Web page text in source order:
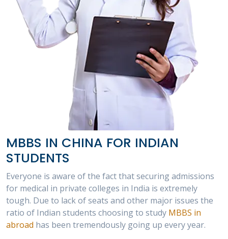
MBBS IN CHINA FOR INDIAN
STUDENTS
Everyone is aware of the fact that securing admissions
for medical in private colleges in India is extremely
tough. Due to lack of seats and other major issues the
ratio of Indian students choosing to study MBBS in
abroad has been tremendously going up every year.